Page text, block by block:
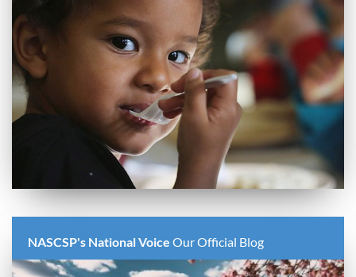
NASCSP's National Voice Our Official Blog